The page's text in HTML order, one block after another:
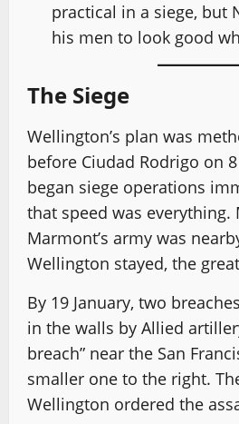
practical in a siege, but
his men to look good
The Siege
Wellington’s plan was
before Ciudad Rodrigo on
began siege operations
that speed was everything.
Marmont’s army was
Wellington stayed, the
By 19 January, two
in the walls by Allied
breach” near the San
smaller one to the right.
Wellington ordered the